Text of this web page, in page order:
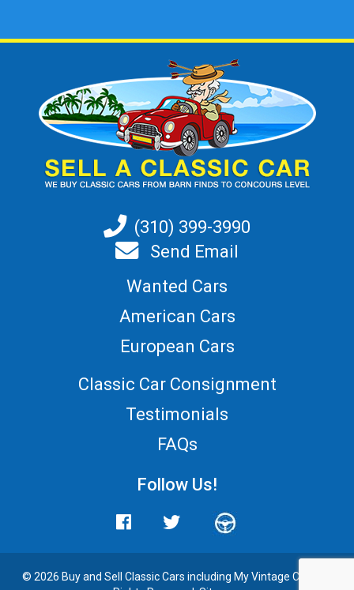
(310) 399-3990
Send Email
Wanted Cars
American Cars
European Cars
Classic Car Consignment
Testimonials
FAQs
Follow Us!
© 2026 Buy and Sell Classic Cars including My Vintage Cars. All